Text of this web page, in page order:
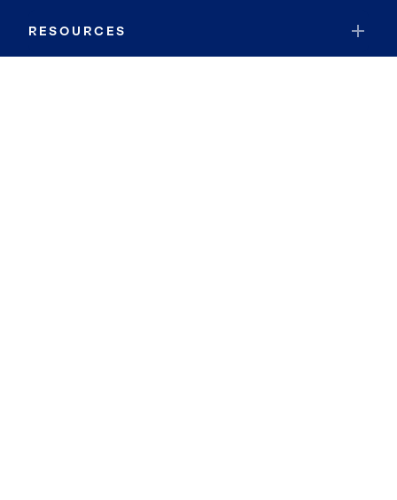
RESOURCES